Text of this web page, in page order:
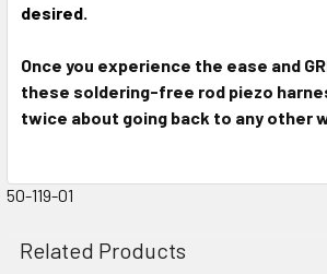
desired.
Once you experience the ease and
these soldering-free rod piezo
twice about going back to any other
50-119-01
Related Products